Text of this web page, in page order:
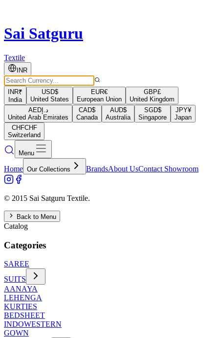
Sai Satguru
Textile
INR
INR₹
India
USD$
United States
EUR€
European Union
GBP£
United Kingdom
AEDد.إ
United Arab Emirates
CAD$
Canada
AUD$
Australia
SGD$
Singapore
JPY¥
Japan
CHFCHF
Switzerland
Menu
Home Our Collections BrandsAbout UsContact Showroom
© 2015 Sai Satguru Textile.
Back to Menu
Catalog
Categories
SAREE
SUITS
AANAYA
LEHENGA
KURTIES
BEDSHEET
INDOWESTERN
GOWN